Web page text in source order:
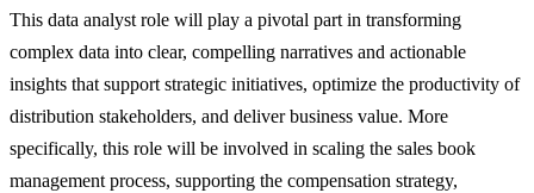
This data analyst role will play a pivotal part in transforming
complex data into clear, compelling narratives and actionable
insights that support strategic initiatives, optimize the productivity of
distribution stakeholders, and deliver business value. More
specifically, this role will be involved in scaling the sales book
management process, supporting the compensation strategy,